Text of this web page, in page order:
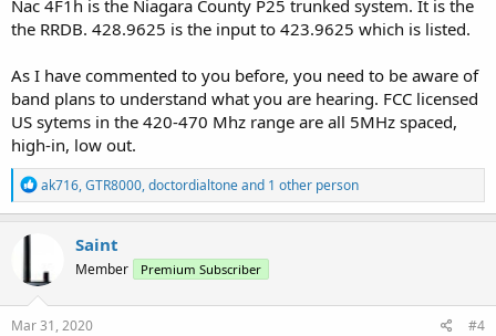
Nac 4F1h is the Niagara County P25 trunked system. It is the
the RRDB. 428.9625 is the input to 423.9625 which is listed.
As I have commented to you before, you need to be aware of
band plans to understand what you are hearing. FCC licensed
US sytems in the 420-470 Mhz range are all 5MHz spaced,
high-in, low out.
R
e
a
i
o
n
s
ak716,GTR8000,doctordialtoneand 1 other person
Saint
Member Premium Subscriber
Mar 31, 2020 #4